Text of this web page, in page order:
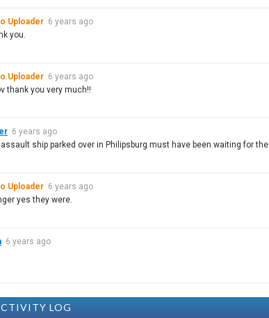
Uploader 6 years ago
you.
Uploader 6 years ago
thank you very much!!
6 years ago
ship parked over in Philipsburg must have been waiting for
Uploader 6 years ago
yes they were.
6 years ago
LOG